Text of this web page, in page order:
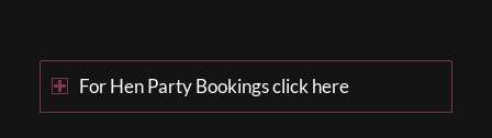
For Hen Party Bookings click here